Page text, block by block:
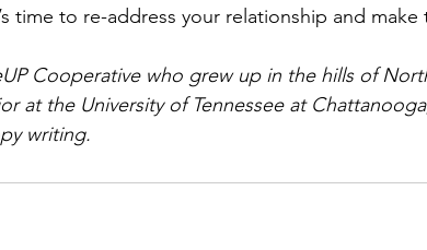
time to re-address your relationship and make
Cooperative who grew up in the hills of
at the University of Tennessee at
writing.